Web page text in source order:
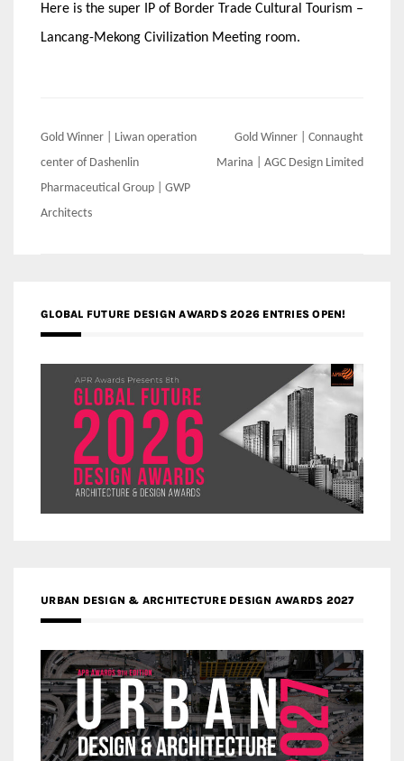
Here is the super IP of Border Trade Cultural Tourism –
Lancang-Mekong Civilization Meeting room.
Post
navigation
Gold Winner | Liwan operation
center of Dashenlin
Pharmaceutical Group | GWP
Architects
Gold Winner | Connaught
Marina | AGC Design Limited
GLOBAL FUTURE DESIGN AWARDS 2026 ENTRIES OPEN!
URBAN DESIGN & ARCHITECTURE DESIGN AWARDS 2027